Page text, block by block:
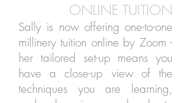
ONLINE TUITION
Sally is now offering one-to-one
millinery tuition online by Zoom -
her tailored set-up means you
have a close-up view of the
techniques you are learning,